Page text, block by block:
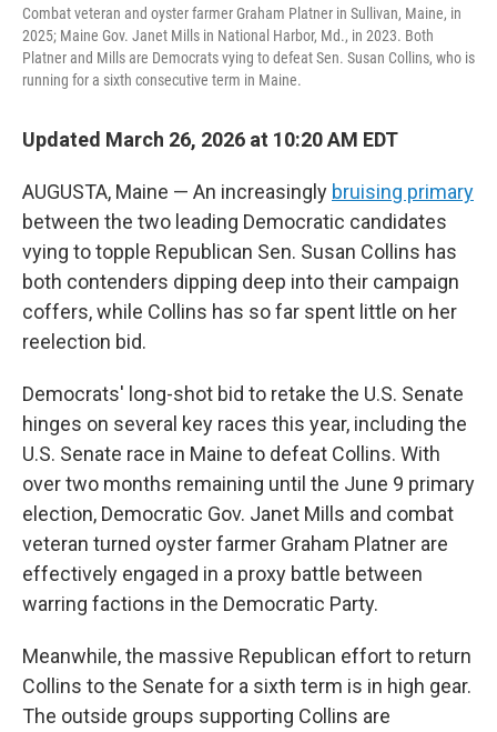
Combat veteran and oyster farmer Graham Platner in Sullivan, Maine, in
2025; Maine Gov. Janet Mills in National Harbor, Md., in 2023. Both
Platner and Mills are Democrats vying to defeat Sen. Susan Collins, who is
running for a sixth consecutive term in Maine.
Updated March 26, 2026 at 10:20 AM EDT
AUGUSTA, Maine — An increasingly bruising primary
between the two leading Democratic candidates
vying to topple Republican Sen. Susan Collins has
both contenders dipping deep into their campaign
coffers, while Collins has so far spent little on her
reelection bid.
Democrats' long-shot bid to retake the U.S. Senate
hinges on several key races this year, including the
U.S. Senate race in Maine to defeat Collins. With
over two months remaining until the June 9 primary
election, Democratic Gov. Janet Mills and combat
veteran turned oyster farmer Graham Platner are
effectively engaged in a proxy battle between
warring factions in the Democratic Party.
Meanwhile, the massive Republican effort to return
Collins to the Senate for a sixth term is in high gear.
The outside groups supporting Collins are